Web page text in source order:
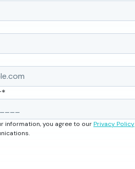
*
information, you agree to ourPrivacy Policy